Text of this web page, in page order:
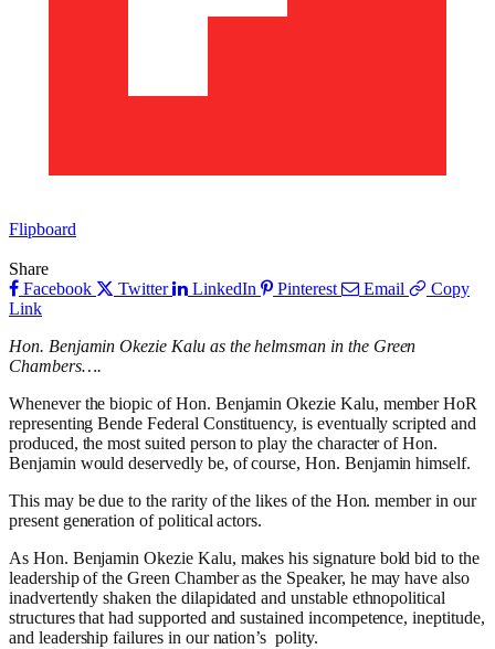
Flipboard
Share
Facebook
Twitter LinkedIn Pinterest Email
Copy
Link
Hon. Benjamin Okezie Kalu as the helmsman in the Green
Chambers….
Whenever the biopic of Hon. Benjamin Okezie Kalu, member HoR
representing Bende Federal Constituency, is eventually scripted and
produced, the most suited person to play the character of Hon.
Benjamin would deservedly be, of course, Hon. Benjamin himself.
This may be due to the rarity of the likes of the Hon. member in our
present generation of political actors.
As Hon. Benjamin Okezie Kalu, makes his signature bold bid to the
leadership of the Green Chamber as the Speaker, he may have also
inadvertently shaken the dilapidated and unstable ethnopolitical
structures that had supported and sustained incompetence, ineptitude,
and leadership failures in our nation’s polity.